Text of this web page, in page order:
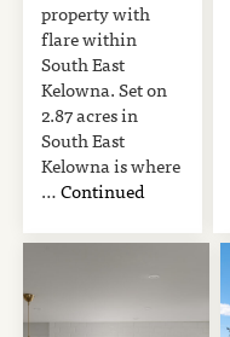
property with
flare within
South East
Kelowna. Set on
2.87 acres in
South East
Kelowna is where
…Continued